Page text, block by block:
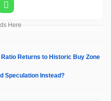
WhatsApp
Here
Returns to Historic Buy Zone
Speculation Instead?